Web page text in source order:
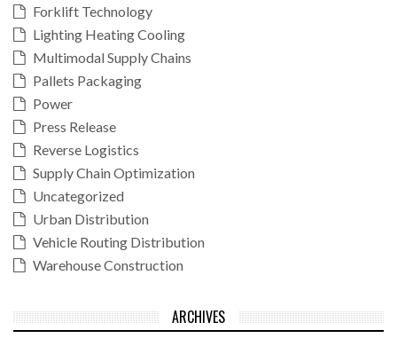
Forklift Technology
Lighting Heating Cooling
Multimodal Supply Chains
Pallets Packaging
Power
Press Release
Reverse Logistics
Supply Chain Optimization
Uncategorized
Urban Distribution
Vehicle Routing Distribution
Warehouse Construction
ARCHIVES